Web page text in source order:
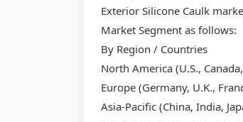
Exterior Silicone Caulk
Market Segment as follows:
By Region / Countries
North America (U.S.,
Europe (Germany, U.K.,
Asia-Pacific (China, India,